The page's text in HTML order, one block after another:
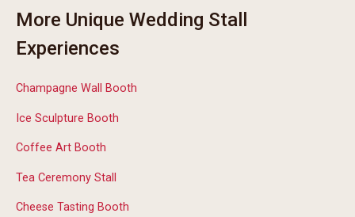
More Unique Wedding Stall
Experiences
Champagne Wall Booth
Ice Sculpture Booth
Coffee Art Booth
Tea Ceremony Stall
Cheese Tasting Booth